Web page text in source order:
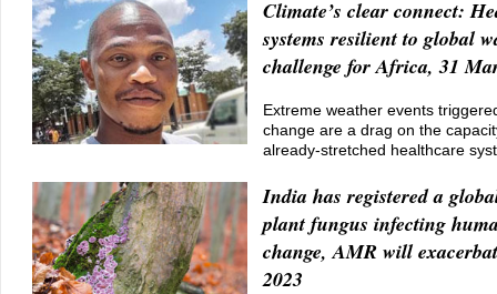
Climate’s clear connect:
systems resilient to global
challenge for Africa, 31
Extreme weather events
change are a drag on the
already-stretched healthcare
India has registered a
plant fungus infecting
change, AMR will
2023